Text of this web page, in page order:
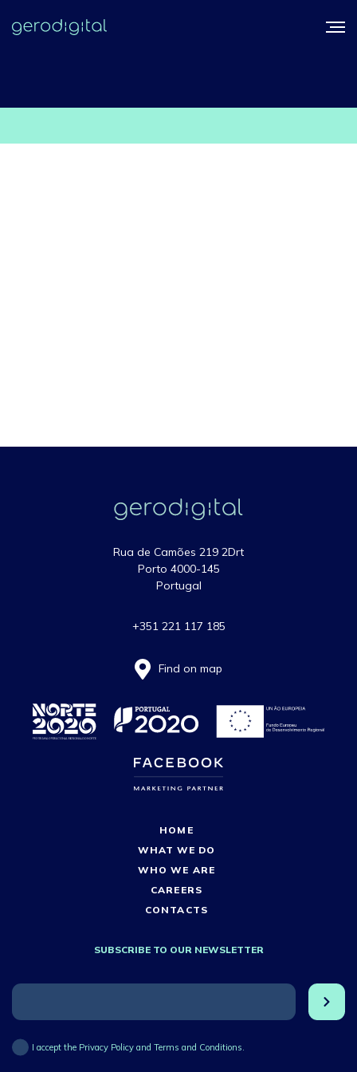
Rua de Camões 219 2Drt
Porto 4000-145
Portugal
+351 221 117 185
Find on map
HOME
WHAT WE DO
WHO WE ARE
CAREERS
CONTACTS
SUBSCRIBE TO OUR NEWSLETTER
I accept the Privacy Policy and Terms and Conditions.